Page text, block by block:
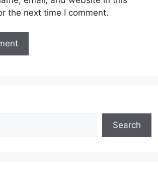
the next time I comment.
Search